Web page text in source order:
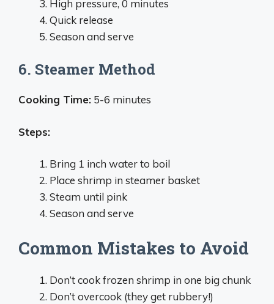
High pressure, 0 minutes
Quick release
Season and serve
6. Steamer Method
Cooking Time: 5-6 minutes
Steps:
Bring 1 inch water to boil
Place shrimp in steamer basket
Steam until pink
Season and serve
Common Mistakes to Avoid
Don’t cook frozen shrimp in one big chunk
Don’t overcook (they get rubbery!)